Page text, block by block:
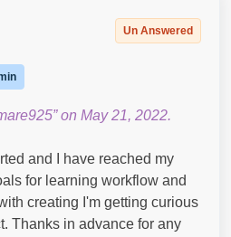
Un Answered
on May 21, 2022.
and I have reached my
for learning workflow and
creating I'm getting curious
Thanks in advance for any